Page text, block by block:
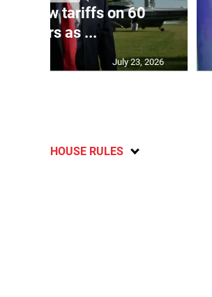
new tariffs on 60
partners as ...
July 23, 2026
HOUSE RULES